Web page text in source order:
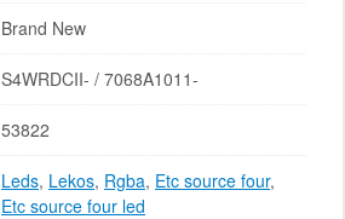
Brand New
S4WRDCII- / 7068A1011-
53822
Leds, Lekos, Rgba, Etc source four,
Etc source four led